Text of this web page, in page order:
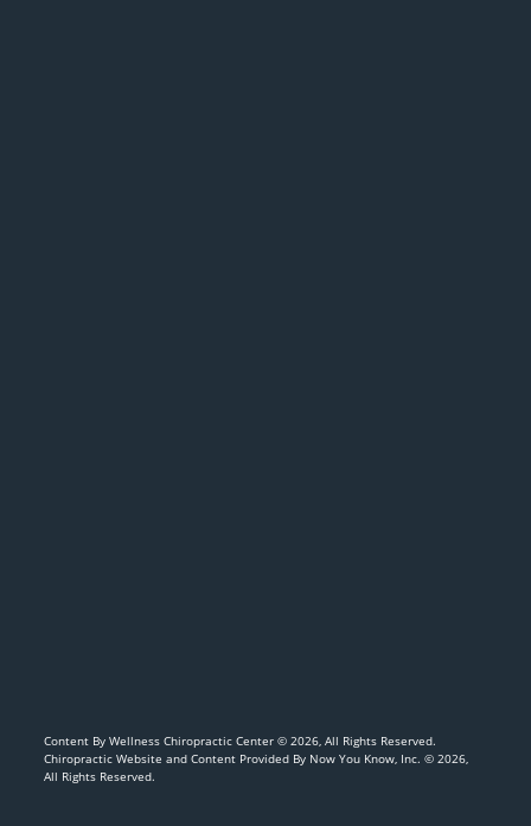
Content By Wellness Chiropractic Center © 2026, All Rights Reserved.
Chiropractic Website and Content Provided By Now You Know, Inc. © 2026,
All Rights Reserved.